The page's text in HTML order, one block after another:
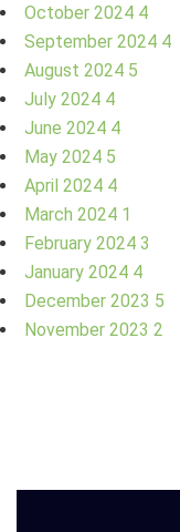
October 2024 4
September 2024 4
August 2024 5
July 2024 4
June 2024 4
May 2024 5
April 2024 4
March 2024 1
February 2024 3
January 2024 4
December 2023 5
November 2023 2